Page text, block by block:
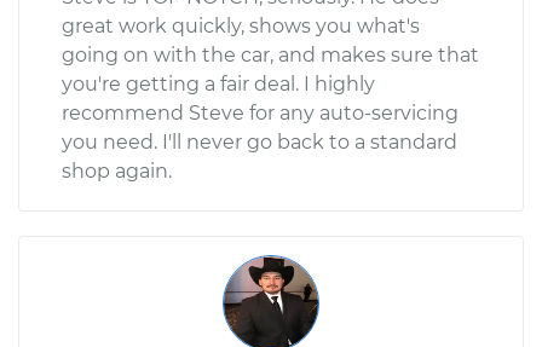
great work quickly, shows you what's
going on with the car, and makes sure that
you're getting a fair deal. I highly
recommend Steve for any auto-servicing
you need. I'll never go back to a standard
shop again.